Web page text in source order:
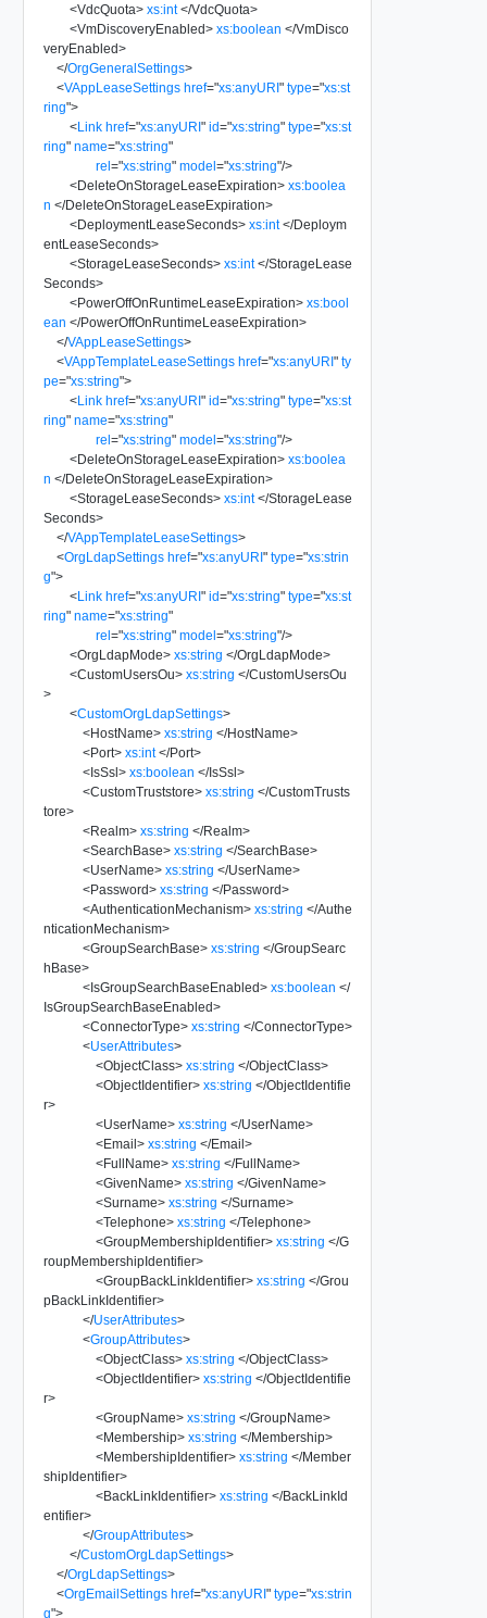
<VdcQuota> xs:int </VdcQuota>
<VmDiscoveryEnabled> xs:boolean </VmDisco
veryEnabled>
</OrgGeneralSettings>
<VAppLeaseSettings href="xs:anyURI" type="xs:st
ring">
<Link href="xs:anyURI" id="xs:string" type="xs:st
ring" name="xs:string"
rel="xs:string" model="xs:string"/>
<DeleteOnStorageLeaseExpiration> xs:boolea
n </DeleteOnStorageLeaseExpiration>
<DeploymentLeaseSeconds> xs:int </Deploym
entLeaseSeconds>
<StorageLeaseSeconds> xs:int </StorageLease
Seconds>
<PowerOffOnRuntimeLeaseExpiration> xs:bool
ean </PowerOffOnRuntimeLeaseExpiration>
</VAppLeaseSettings>
<VAppTemplateLeaseSettings href="xs:anyURI" ty
pe="xs:string">
<Link href="xs:anyURI" id="xs:string" type="xs:st
ring" name="xs:string"
rel="xs:string" model="xs:string"/>
<DeleteOnStorageLeaseExpiration> xs:boolea
n </DeleteOnStorageLeaseExpiration>
<StorageLeaseSeconds> xs:int </StorageLease
Seconds>
</VAppTemplateLeaseSettings>
<OrgLdapSettings href="xs:anyURI" type="xs:strin
g">
<Link href="xs:anyURI" id="xs:string" type="xs:st
ring" name="xs:string"
rel="xs:string" model="xs:string"/>
<OrgLdapMode> xs:string </OrgLdapMode>
<CustomUsersOu> xs:string </CustomUsersOu
>
<CustomOrgLdapSettings>
<HostName> xs:string </HostName>
<Port> xs:int </Port>
<IsSsl> xs:boolean </IsSsl>
<CustomTruststore> xs:string </CustomTrusts
tore>
<Realm> xs:string </Realm>
<SearchBase> xs:string </SearchBase>
<UserName> xs:string </UserName>
<Password> xs:string </Password>
<AuthenticationMechanism> xs:string </Authe
nticationMechanism>
<GroupSearchBase> xs:string </GroupSearc
hBase>
<IsGroupSearchBaseEnabled> xs:boolean </
IsGroupSearchBaseEnabled>
<ConnectorType> xs:string </ConnectorType>
<UserAttributes>
<ObjectClass> xs:string </ObjectClass>
<ObjectIdentifier> xs:string </ObjectIdentifie
r>
<UserName> xs:string </UserName>
<Email> xs:string </Email>
<FullName> xs:string </FullName>
<GivenName> xs:string </GivenName>
<Surname> xs:string </Surname>
<Telephone> xs:string </Telephone>
<GroupMembershipIdentifier> xs:string </G
roupMembershipIdentifier>
<GroupBackLinkIdentifier> xs:string </Grou
pBackLinkIdentifier>
</UserAttributes>
<GroupAttributes>
<ObjectClass> xs:string </ObjectClass>
<ObjectIdentifier> xs:string </ObjectIdentifie
r>
<GroupName> xs:string </GroupName>
<Membership> xs:string </Membership>
<MembershipIdentifier> xs:string </Member
shipIdentifier>
<BackLinkIdentifier> xs:string </BackLinkId
entifier>
</GroupAttributes>
</CustomOrgLdapSettings>
</OrgLdapSettings>
<OrgEmailSettings href="xs:anyURI" type="xs:strin
g">